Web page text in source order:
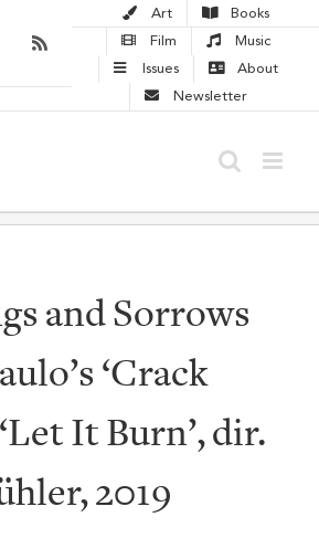
Art
Books
Film
Music
Issues
About
Newsletter
and Sorrows
‘Crack
It Burn’, dir.
2019